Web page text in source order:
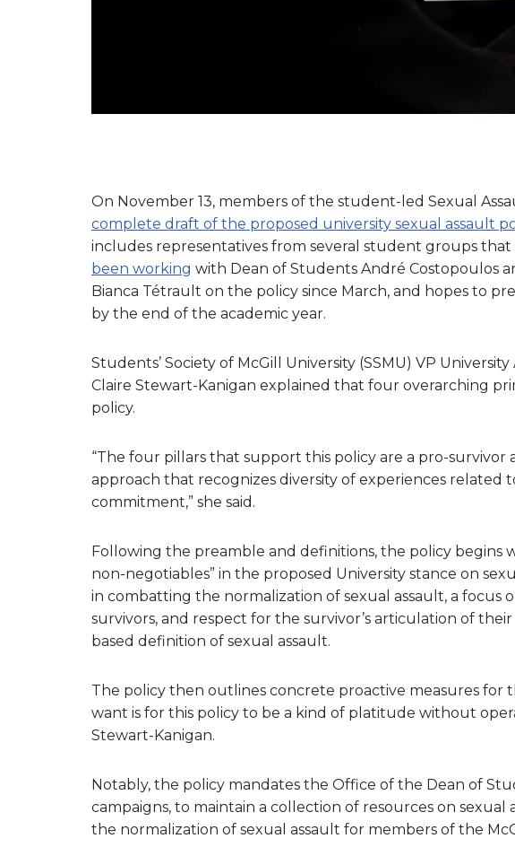
On November 13, members of the student-led Sexual
complete draft of the proposed university sexual assault
includes representatives from several student groups that
been working with Dean of Students André Costopoulos
Bianca Tétrault on the policy since March, and hopes to
by the end of the academic year.
Students’ Society of McGill University (SSMU) VP
Claire Stewart-Kanigan explained that four overarching
policy.
“The four pillars that support this policy are a pro-survivor
approach that recognizes diversity of experiences related
commitment,” she said.
Following the preamble and definitions, the policy begins
non-negotiables” in the proposed University stance on
in combatting the normalization of sexual assault, a focus
survivors, and respect for the survivor’s articulation of
based definition of sexual assault.
The policy then outlines concrete proactive measures for
want is for this policy to be a kind of platitude without
Stewart-Kanigan.
Notably, the policy mandates the Office of the Dean of
campaigns, to maintain a collection of resources on
the normalization of sexual assault for members of the